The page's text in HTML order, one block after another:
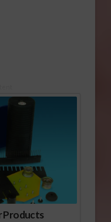
Products